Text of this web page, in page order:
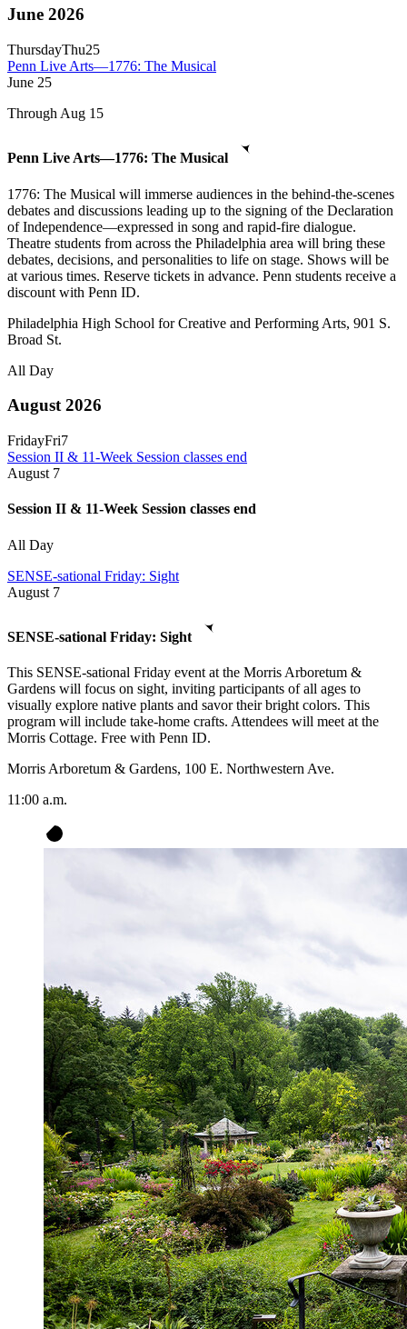
June 2026
ThursdayThu25
Penn Live Arts—1776: The Musical
June 25
Through Aug 15
Penn Live Arts—1776: The Musical
1776: The Musical will immerse audiences in the behind-the-scenes
debates and discussions leading up to the signing of the Declaration
of Independence—expressed in song and rapid-fire dialogue.
Theatre students from across the Philadelphia area will bring these
debates, decisions, and personalities to life on stage. Shows will be
at various times. Reserve tickets in advance. Penn students receive a
discount with Penn ID.
Philadelphia High School for Creative and Performing Arts, 901 S.
Broad St.
All Day
August 2026
FridayFri7
Session II & 11-Week Session classes end
August 7
Session II & 11-Week Session classes end
All Day
SENSE-sational Friday: Sight
August 7
SENSE-sational Friday: Sight
This SENSE-sational Friday event at the Morris Arboretum &
Gardens will focus on sight, inviting participants of all ages to
visually explore native plants and savor their bright colors. This
program will include take-home crafts. Attendees will meet at the
Morris Cottage. Free with Penn ID.
Morris Arboretum & Gardens, 100 E. Northwestern Ave.
11:00 a.m.